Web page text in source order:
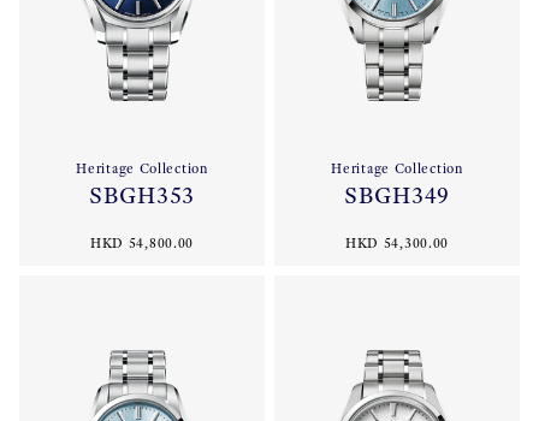
Heritage Collection
SBGH353
HKD 54,800.00
Heritage Collection
SBGH349
HKD 54,300.00